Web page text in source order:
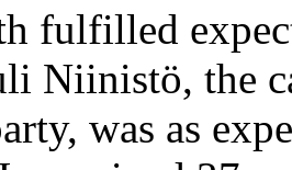
fulfilled
Niinistö, the
was as